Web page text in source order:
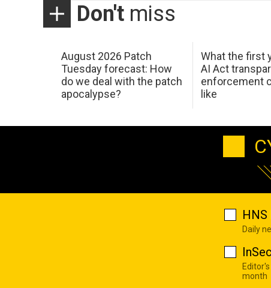
Don't miss
August 2026 Patch
Tuesday forecast: How
do we deal with the patch
apocalypse?
What the first
AI Act
enforcement
like
HNS
Daily
month